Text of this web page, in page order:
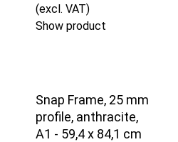
(excl. VAT)
Show product
Snap Frame, 25 mm
profile, anthracite,
A1 - 59,4 x 84,1 cm